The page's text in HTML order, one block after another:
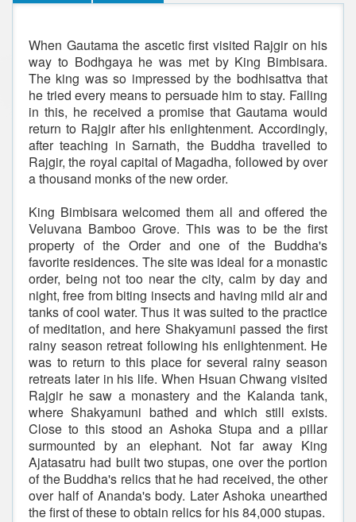
When Gautama the ascetic first visited Rajgir on his
way to Bodhgaya he was met by King Bimbisara.
The king was so impressed by the bodhisattva that
he tried every means to persuade him to stay. Failing
in this, he received a promise that Gautama would
return to Rajgir after his enlightenment. Accordingly,
after teaching in Sarnath, the Buddha travelled to
Rajgir, the royal capital of Magadha, followed by over
a thousand monks of the new order.
King Bimbisara welcomed them all and offered the
Veluvana Bamboo Grove. This was to be the first
property of the Order and one of the Buddha's
favorite residences. The site was ideal for a monastic
order, being not too near the city, calm by day and
night, free from biting insects and having mild air and
tanks of cool water. Thus it was suited to the practice
of meditation, and here Shakyamuni passed the first
rainy season retreat following his enlightenment. He
was to return to this place for several rainy season
retreats later in his life. When Hsuan Chwang visited
Rajgir he saw a monastery and the Kalanda tank,
where Shakyamuni bathed and which still exists.
Close to this stood an Ashoka Stupa and a pillar
surmounted by an elephant. Not far away King
Ajatasatru had built two stupas, one over the portion
of the Buddha's relics that he had received, the other
over half of Ananda's body. Later Ashoka unearthed
the first of these to obtain relics for his 84,000 stupas.